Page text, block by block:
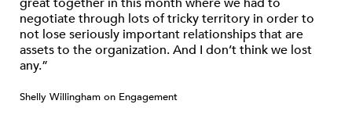
negotiate through lots of tricky territory in order to
not lose seriously important relationships that are
assets to the organization. And I don’t think we lost
any.”
Shelly Willingham on Engagement